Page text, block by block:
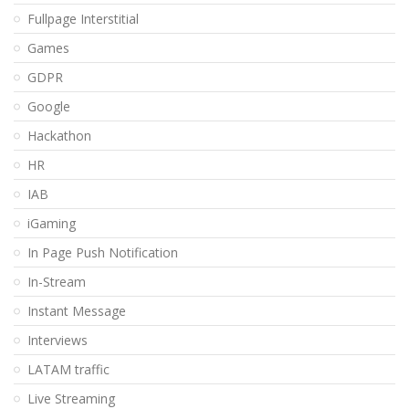
Fullpage Interstitial
Games
GDPR
Google
Hackathon
HR
IAB
iGaming
In Page Push Notification
In-Stream
Instant Message
Interviews
LATAM traffic
Live Streaming